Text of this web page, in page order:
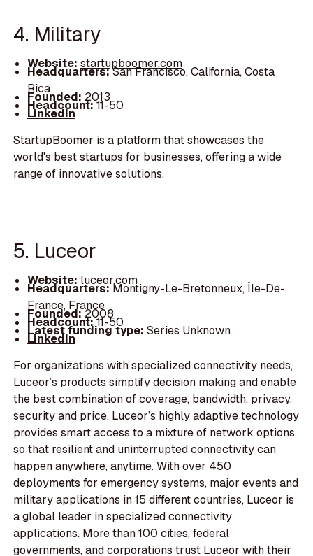
4. Military
Website: startupboomer.com
Headquarters:San Francisco, California, Costa
Rica
Founded: 2013
Headcount:11-50
LinkedIn
StartupBoomer is a platform that showcases the
world's best startups for businesses, offering a wide
range of innovative solutions.
5. Luceor
Website: luceor.com
Headquarters:Montigny-Le-Bretonneux, Île-De-
France, France
Founded:2008
Headcount:11-50
Latest funding type: Series Unknown
LinkedIn
For organizations with specialized connectivity needs,
Luceor’s products simplify decision making and enable
the best combination of coverage, bandwidth, privacy,
security and price. Luceor’s highly adaptive technology
provides smart access to a mixture of network options
so that resilient and uninterrupted connectivity can
happen anywhere, anytime. With over 450
deployments for emergency systems, major events and
military applications in 15 different countries, Luceor is
a global leader in specialized connectivity
applications. More than 100 cities, federal
governments, and corporations trust Luceor with their